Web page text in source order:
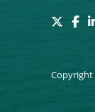
Copyright